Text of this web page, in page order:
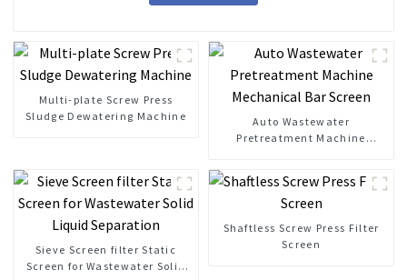
Multi-plate Screw Press
Sludge Dewatering Machine
Auto Wastewater
Pretreatment Machine
Sieve Screen filter Static
Screen for Wastewater Solid
Shaftless Screw Press Filter
Screen